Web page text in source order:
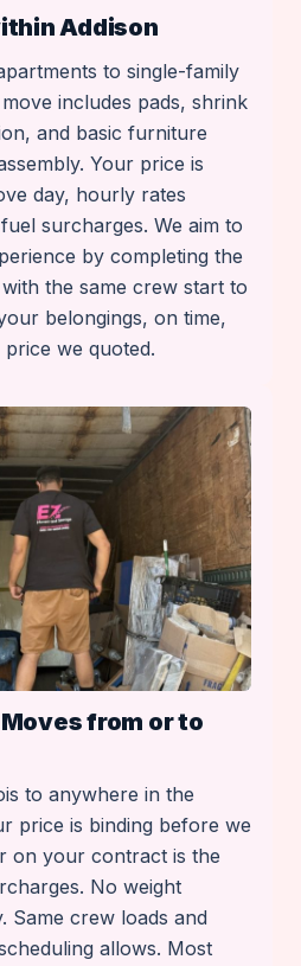
Addison
to single-family
includes pads, shrink
and basic furniture
Your price is
day, hourly rates
surcharges. We aim to
by completing the
the same crew start to
belongings, on time,
we quoted.
from or to
to anywhere in the
price is binding before we
on your contract is the
No weight
Same crew loads and
allows. Most